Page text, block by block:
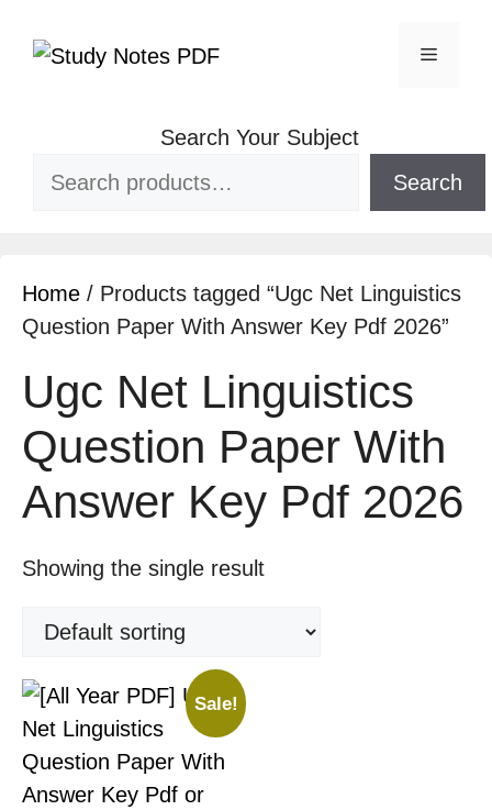
Search Your Subject
Search
Home / Products tagged “Ugc Net Linguistics
Question Paper With Answer Key Pdf 2026”
Ugc Net Linguistics
Question Paper With
Answer Key Pdf 2026
Showing the single result
Sale!